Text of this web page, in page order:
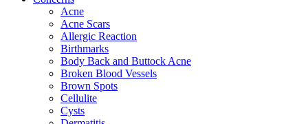
Acne
Acne Scars
Allergic Reaction
Birthmarks
Body Back and Buttock Acne
Broken Blood Vessels
Brown Spots
Cellulite
Cysts